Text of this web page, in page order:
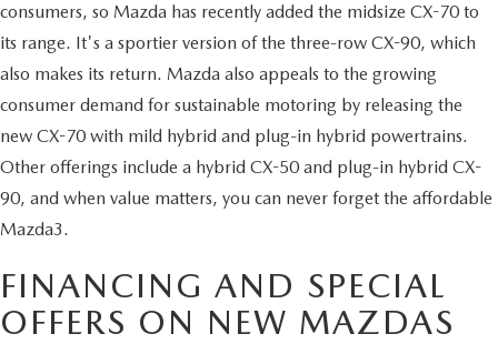
consumers, so Mazda has recently added the midsize CX-70 to
its range. It's a sportier version of the three-row CX-90, which
also makes its return. Mazda also appeals to the growing
consumer demand for sustainable motoring by releasing the
new CX-70 with mild hybrid and plug-in hybrid powertrains.
Other offerings include a hybrid CX-50 and plug-in hybrid CX-
90, and when value matters, you can never forget the affordable
Mazda3.
FINANCING AND SPECIAL
OFFERS ON NEW MAZDAS